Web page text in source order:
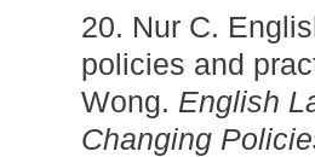
20. Nur C.
policies and
Wong. English
Changing